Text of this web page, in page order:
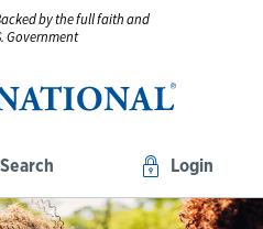
by the full faith and
Government
Search Login